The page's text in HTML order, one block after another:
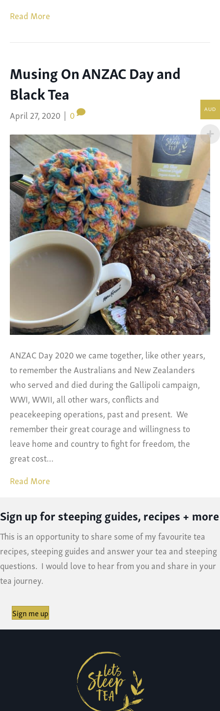
Read More
Musing On ANZAC Day and
Black Tea
April 27, 2020 | 0
ANZAC Day 2020 we came together, like other years,
to remember the Australians and New Zealanders
who served and died during the Gallipoli campaign,
WWI, WWII, all other wars, conflicts and
peacekeeping operations, past and present. We
remember their great courage and willingness to
leave home and country to fight for freedom, the
great cost…
Read More
Sign up for steeping guides, recipes + more
This is an opportunity to share some of my favourite tea
recipes, steeping guides and answer your tea and steeping
questions. I would love to hear from you and share in your
tea journey.
Sign me up
AUD